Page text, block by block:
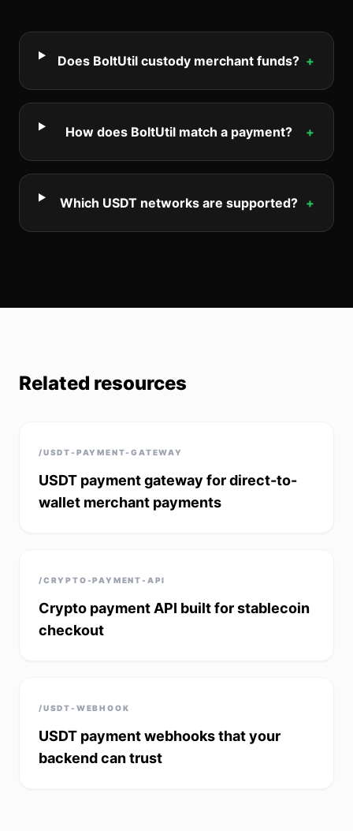
Does BoltUtil custody merchant funds? +
How does BoltUtil match a payment? +
Which USDT networks are supported? +
Related resources
/USDT-PAYMENT-GATEWAY
USDT payment gateway for direct-to-
wallet merchant payments
/CRYPTO-PAYMENT-API
Crypto payment API built for stablecoin
checkout
/USDT-WEBHOOK
USDT payment webhooks that your
backend can trust